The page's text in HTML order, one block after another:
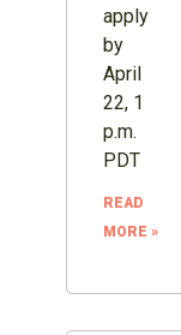
apply
by
April
22, 1
p.m.
PDT
READ
MORE »